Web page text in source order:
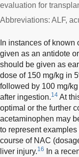
evaluation for
Abbreviations: ALF,
In instances of
given as an antidote
should be given as
dose of 150 mg/kg in
followed by 100 mg/
after ingestion.14 At
optimal or the further
acetaminophen may
to represent
course of NAC
liver injury.16
In a